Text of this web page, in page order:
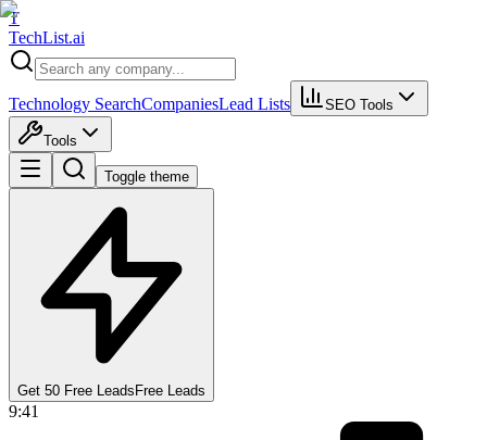
T
TechList.ai
Technology SearchCompaniesLead Lists SEO Tools
Tools
Toggle theme
Get 50 Free Leads Free Leads
9:41